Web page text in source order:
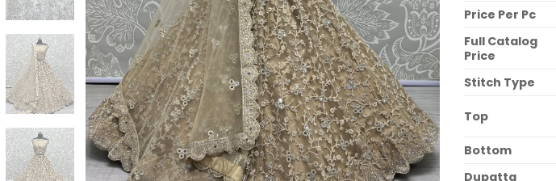
Price Per Pc
Full Catalog
Price
Stitch Type
Top
Bottom
Dupatta